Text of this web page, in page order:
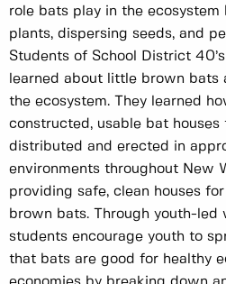
role bats play in the ecosystem
plants, dispersing seeds, and
Students of School District
learned about little brown bats
the ecosystem. They learned
constructed, usable bat houses
distributed and erected in
environments throughout New
providing safe, clean houses
brown bats. Through youth-led
students encourage youth to
that bats are good for healthy